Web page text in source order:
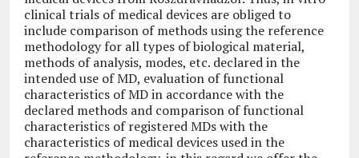
clinical trials of medical devices are obliged to
include comparison of methods using the reference
methodology for all types of biological material,
methods of analysis, modes, etc. declared in the
intended use of MD, evaluation of functional
characteristics of MD in accordance with the
declared methods and comparison of functional
characteristics of registered MDs with the
characteristics of medical devices used in the